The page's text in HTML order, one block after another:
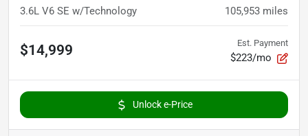
3.6L V6 SE w/Technology 105,953 miles
$14,999 Est. Payment
$223/mo
Unlock e-Price